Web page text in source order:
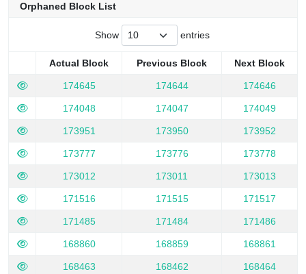
Orphaned Block List
Show entries
Actual Block Previous Block
Next Block
Actual Block
Previous Block Next Block
174645 174644 174646
174048 174047 174049
173951 173950 173952
173777 173776 173778
173012 173011 173013
171516 171515 171517
171485 171484 171486
168860 168859 168861
168463 168462 168464